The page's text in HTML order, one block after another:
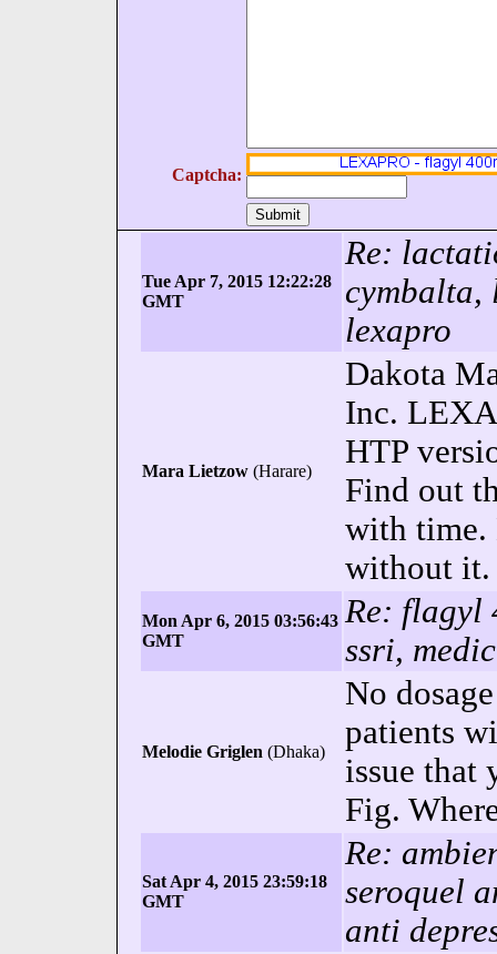
Captcha:
Tue Apr 7, 2015 12:22:28
GMT
Re:
cymbalta,
lexapro
Mara Lietzow (Harare)
Dakota
Inc.
HTP
Find out
with time.
without it.
Mon Apr 6, 2015 03:56:43
GMT
Re: flagyl
ssri,
Melodie Griglen (Dhaka)
No
patients
issue that
Fig.
Sat Apr 4, 2015 23:59:18
GMT
Re:
seroquel
anti